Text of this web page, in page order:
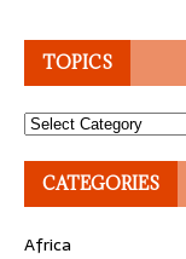
TOPICS
Topics
CATEGORIES
Africa